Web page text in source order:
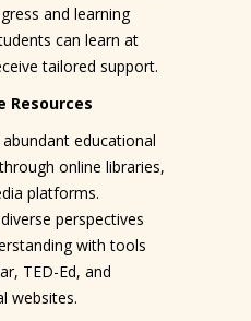
and learning
can learn at
tailored support.
Resources
educational
online libraries,
platforms.
perspectives
with tools
TED-Ed, and
websites.